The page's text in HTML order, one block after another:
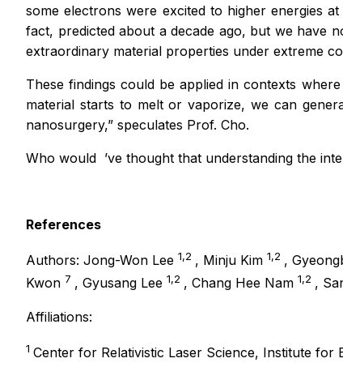
some electrons were excited to higher energies
fact, predicted about a decade ago, but we have
extraordinary material properties under extreme
These findings could be applied in contexts
material starts to melt or vaporize, we can
nanosurgery,” speculates Prof. Cho.
Who would ’ve thought that understanding the
References
Authors: Jong-Won Lee 1,2 , Minju Kim 1,2 ,
Kwon 7 , Gyusang Lee 1,2 , Chang Hee Nam 1,2 ,
Affiliations:
1 Center for Relativistic Laser Science, Institute for